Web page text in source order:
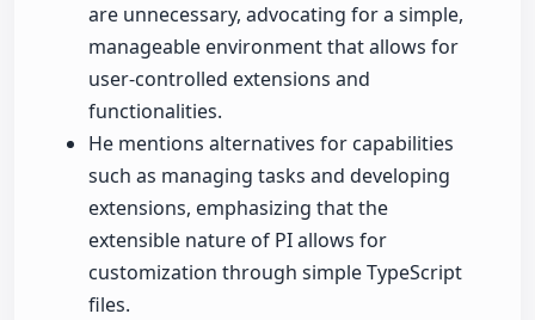
are unnecessary, advocating for a simple,
manageable environment that allows for
user-controlled extensions and
functionalities.
He mentions alternatives for capabilities
such as managing tasks and developing
extensions, emphasizing that the
extensible nature of PI allows for
customization through simple TypeScript
files.